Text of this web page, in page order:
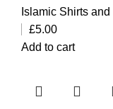
Islamic Shirts and
£5.00
Add to cart